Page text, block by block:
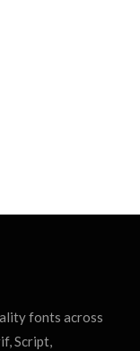
fonts across
Script,